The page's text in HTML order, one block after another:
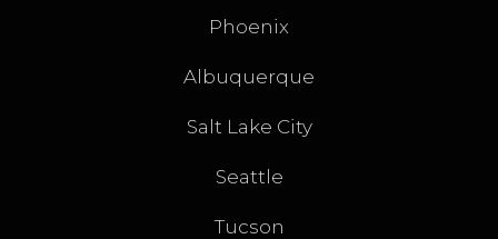
Phoenix
Albuquerque
Salt Lake City
Seattle
Tucson